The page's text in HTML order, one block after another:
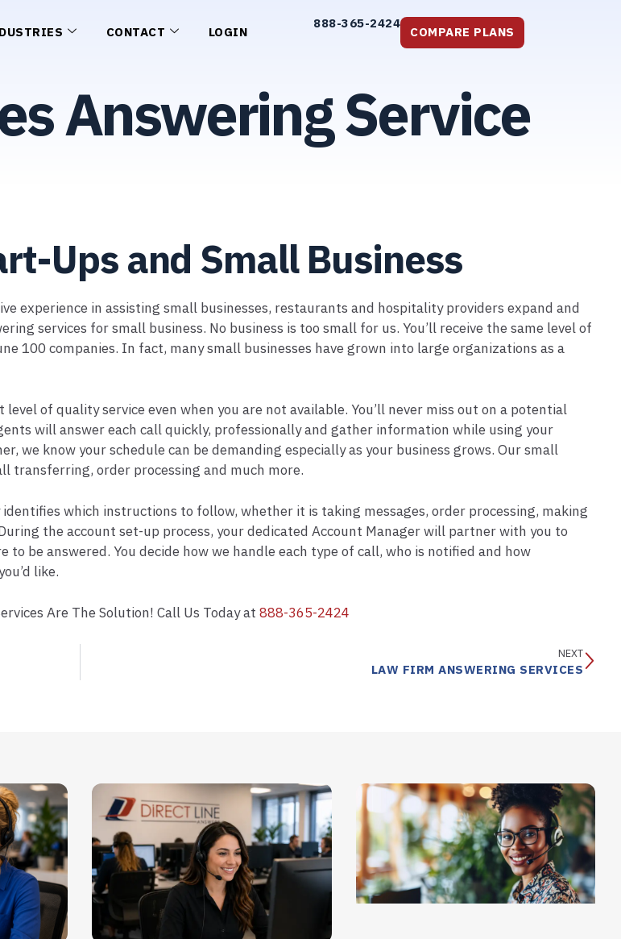
CONTACT LOGIN
888-365-2424 COMPARE PLANS
Answering Service
Ups and Small Business
experience in assisting small businesses, restaurants and hospitality providers expand and
services for small business. No business is too small for us. You’ll receive the same level of
100 companies. In fact, many small businesses have grown into large organizations as a
of quality service even when you are not available. You’ll never miss out on a potential
will answer each call quickly, professionally and gather information while using your
we know your schedule can be demanding especially as your business grows. Our small
transferring, order processing and much more.
which instructions to follow, whether it is taking messages, order processing, making
the account set-up process, your dedicated Account Manager will partner with you to
be answered. You decide how we handle each type of call, who is notified and how
like.
Are The Solution! Call Us Today at 888-365-2424
NEXT
LAW FIRM ANSWERING SERVICES